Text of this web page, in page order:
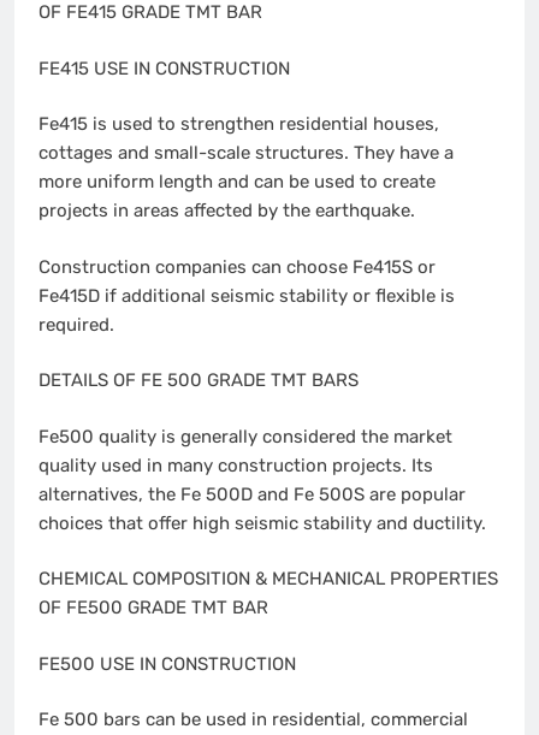
OF FE415 GRADE TMT BAR
FE415 USE IN CONSTRUCTION
Fe415 is used to strengthen residential houses,
cottages and small-scale structures. They have a
more uniform length and can be used to create
projects in areas affected by the earthquake.
Construction companies can choose Fe415S or
Fe415D if additional seismic stability or flexible is
required.
DETAILS OF FE 500 GRADE TMT BARS
Fe500 quality is generally considered the market
quality used in many construction projects. Its
alternatives, the Fe 500D and Fe 500S are popular
choices that offer high seismic stability and ductility.
CHEMICAL COMPOSITION & MECHANICAL PROPERTIES
OF FE500 GRADE TMT BAR
FE500 USE IN CONSTRUCTION
Fe 500 bars can be used in residential, commercial